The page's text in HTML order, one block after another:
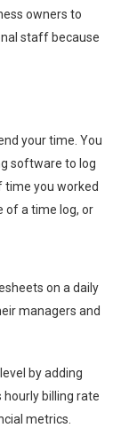
owners to
staff because
your time. You
software to log
time you worked
of a time log, or
on a daily
managers and
by adding
hourly billing rate
metrics.